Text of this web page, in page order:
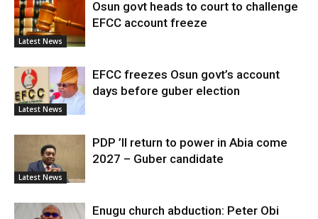
Latest News
Osun govt heads to court to challenge
EFCC account freeze
Latest News
EFCC freezes Osun govt’s account
days before guber election
Latest News
PDP ’ll return to power in Abia come
2027 – Guber candidate
Enugu church abduction: Peter Obi